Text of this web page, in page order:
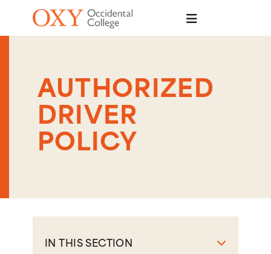
Skip to main content
AUTHORIZED
DRIVER
POLICY
IN THIS SECTION